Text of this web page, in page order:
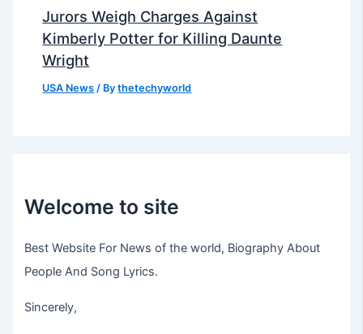
Jurors Weigh Charges Against
Kimberly Potter for Killing Daunte
Wright
USA News / Bythetechyworld
Welcome to site
Best Website For News of the world, Biography About
People And Song Lyrics.
Sincerely,